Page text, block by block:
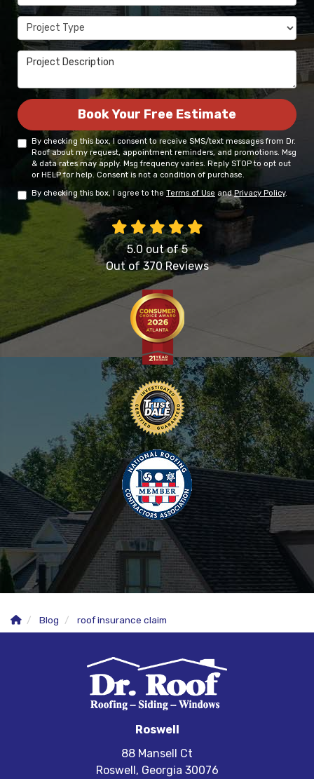
Project Type
Project Description
Book Your Free Estimate
By checking this box, I consent to receive SMS/text messages from Dr.
Roof about my request, appointment reminders, and promotions. Msg
& data rates may apply. Msg frequency varies. Reply STOP to opt out
or HELP for help. Consent is not a condition of purchase.
By checking this box, I agree to the Terms of Use andPrivacy Policy.
5.0 out of5
Out of370Reviews
Blog roof insurance claim
Roswell
88 Mansell Ct
Roswell, Georgia 30076